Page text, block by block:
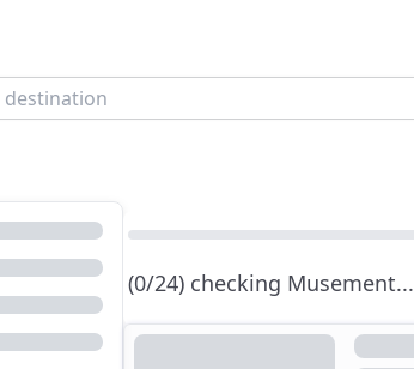
(0/24) checking Musement...